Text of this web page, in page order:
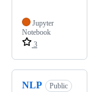
Jupyter
Notebook
3
NLP
Public